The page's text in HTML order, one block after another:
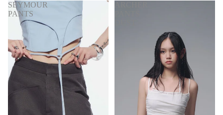
SEYMOUR
PANTS